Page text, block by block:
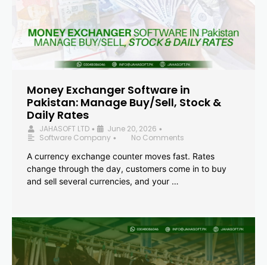
Money Exchanger Software in
Pakistan: Manage Buy/Sell, Stock &
Daily Rates
JAHASOFT LTD • June 20, 2026 •
Software Company •
No Comments
A currency exchange counter moves fast. Rates
change through the day, customers come in to buy
and sell several currencies, and your …